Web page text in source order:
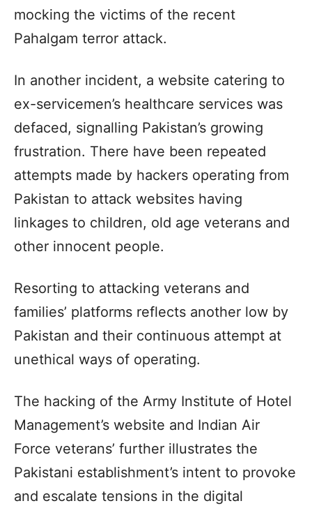
mocking the victims of the recent
Pahalgam terror attack.
In another incident, a website catering to
ex-servicemen’s healthcare services was
defaced, signalling Pakistan’s growing
frustration. There have been repeated
attempts made by hackers operating from
Pakistan to attack websites having
linkages to children, old age veterans and
other innocent people.
Resorting to attacking veterans and
families’ platforms reflects another low by
Pakistan and their continuous attempt at
unethical ways of operating.
The hacking of the Army Institute of Hotel
Management’s website and Indian Air
Force veterans’ further illustrates the
Pakistani establishment’s intent to provoke
and escalate tensions in the digital